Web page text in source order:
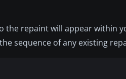
the repaint will appear within
sequence of any existing